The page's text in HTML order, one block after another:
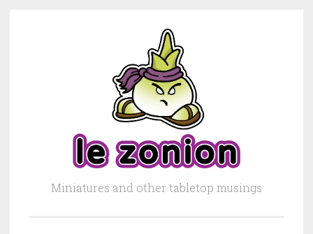
Miniatures and other tabletop musings